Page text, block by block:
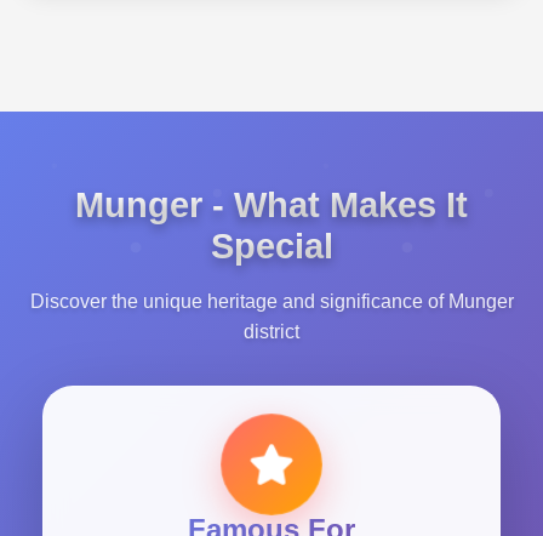
Munger - What Makes It
Special
Discover the unique heritage and significance of Munger
district
Famous For